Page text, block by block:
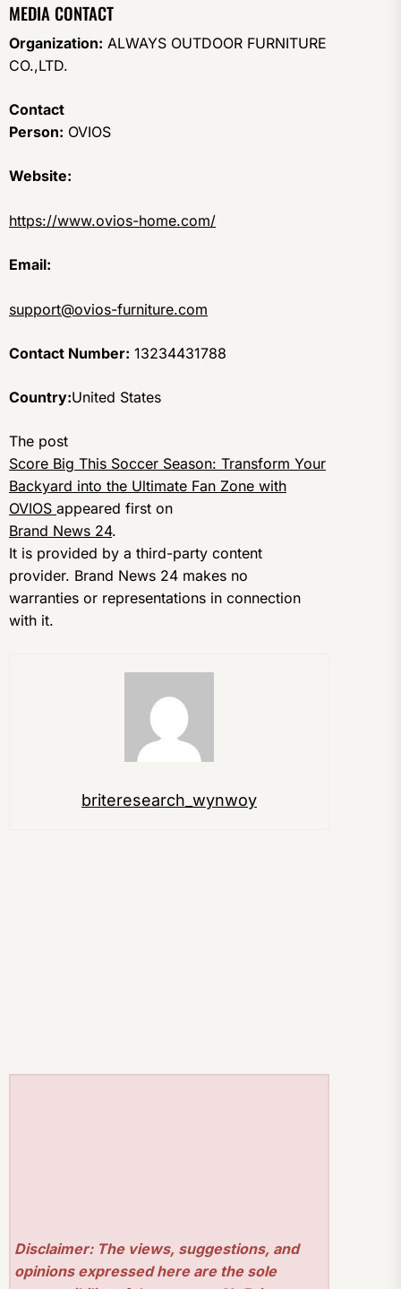
MEDIA CONTACT
Organization: ALWAYS OUTDOOR FURNITURE
CO.,LTD.
Contact
Person: OVIOS
Website:
https://www.ovios-home.com/
Email:
support@ovios-furniture.com
Contact Number: 13234431788
Country:United States
The post
Score Big This Soccer Season: Transform Your
Backyard into the Ultimate Fan Zone with
OVIOS appeared first on
Brand News 24.
It is provided by a third-party content
provider. Brand News 24 makes no
warranties or representations in connection
with it.
briteresearch_wynwoy
Disclaimer: The views, suggestions, and
opinions expressed here are the sole